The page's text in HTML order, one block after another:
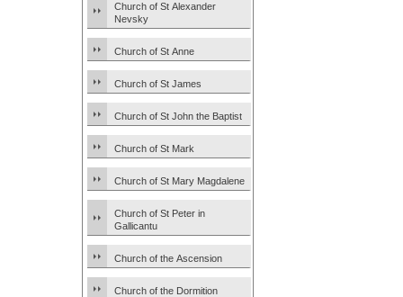
Church of St Alexander
Nevsky
Church of St Anne
Church of St James
Church of St John the Baptist
Church of St Mark
Church of St Mary Magdalene
Church of St Peter in
Gallicantu
Church of the Ascension
Church of the Dormition